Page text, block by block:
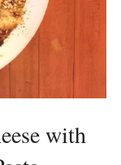
with